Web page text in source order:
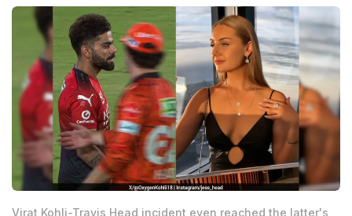
Virat Kohli-Travis Head incident even reached the latter's